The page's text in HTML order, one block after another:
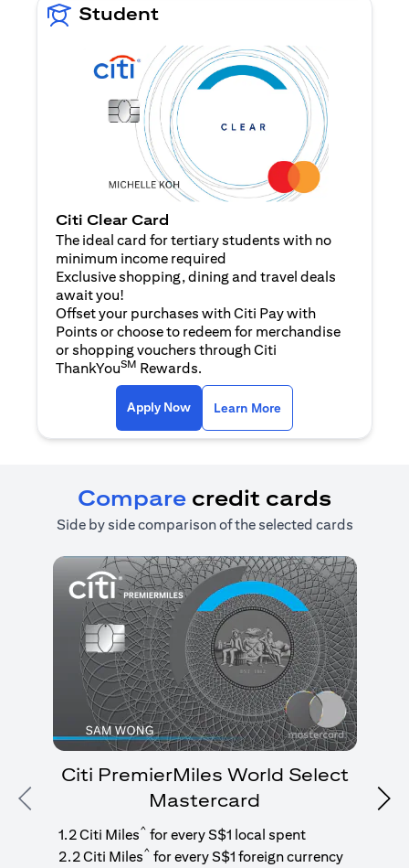
Student
Citi Clear Card
The ideal card for tertiary students with no
minimum income required
Exclusive shopping, dining and travel deals
await you!
Offset your purchases with Citi Pay with
Points or choose to redeem for merchandise
or shopping vouchers through Citi
ThankYouSM Rewards.
Apply Now(opens in a new tab)
Learn More
Compare credit cards
Side by side comparison of the selected cards
Previous
Citi PremierMiles World Select
Mastercard
1.2 Citi Miles^ for every S$1 local spent
2.2 Citi Miles^ for every S$1 foreign currency